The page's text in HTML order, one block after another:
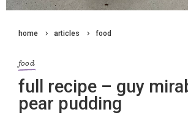
home articles food
food
full recipe – guy
pear pudding